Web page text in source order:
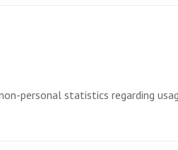
personal statistics regarding